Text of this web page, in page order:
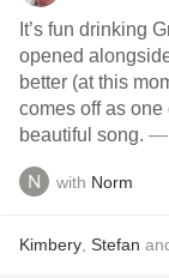
It’s fun drinking
opened
better (at this moment in time).
comes off as
beautiful song. —
with Norm
Kimbery Stefan